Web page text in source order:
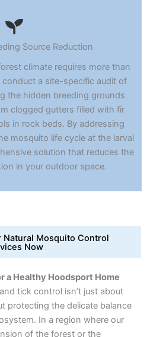
Source Reduction
climate requires more than
conduct a site-specific audit of
the hidden breeding grounds
clogged gutters filled with fir
in rock beds. By addressing
mosquito life cycle at the larval
solution that reduces the
in your outdoor space.
Natural Mosquito Control
Now
a Healthy Hoodsport Home
tick control isn’t just about
protecting the delicate balance
In a region where our
of the forest or the